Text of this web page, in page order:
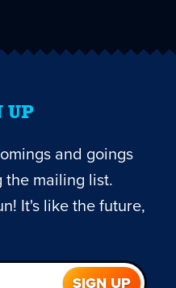
UP
and goings
mailing list.
It's like the future,